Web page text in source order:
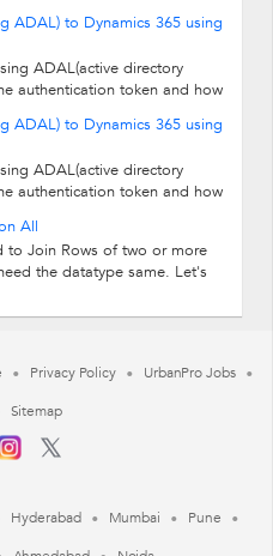
ADAL) to Dynamics 365 using
ADAL(active directory
authentication token and how
ADAL) to Dynamics 365 using
ADAL(active directory
authentication token and how
All
to Join Rows of two or more
the datatype same. Let's
Privacy Policy
UrbanPro Jobs
Sitemap
Hyderabad Mumbai
Pune